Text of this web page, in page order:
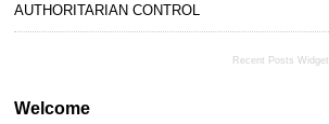
AUTHORITARIAN CONTROL
Recent Posts Widget
Welcome